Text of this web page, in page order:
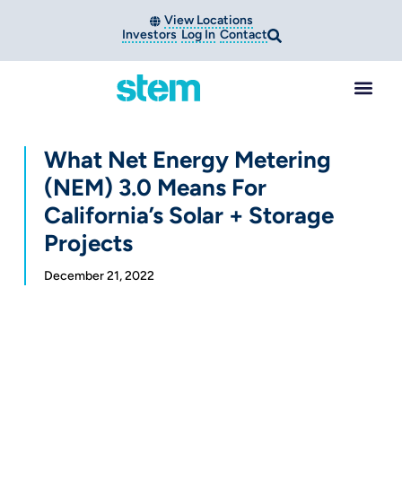
View Locations
Investors Log In Contact
What Net Energy Metering
(NEM) 3.0 Means For
California’s Solar + Storage
Projects
December 21, 2022